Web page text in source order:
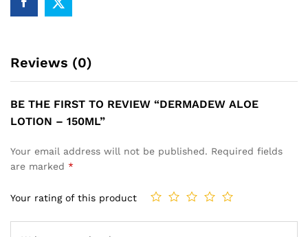
Reviews (0)
BE THE FIRST TO REVIEW “DERMADEW ALOE
LOTION – 150ML”
Your email address will not be published. Required fields
are marked *
Your rating of this product